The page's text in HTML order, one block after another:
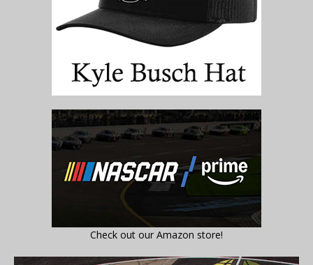
Check out our Amazon store!